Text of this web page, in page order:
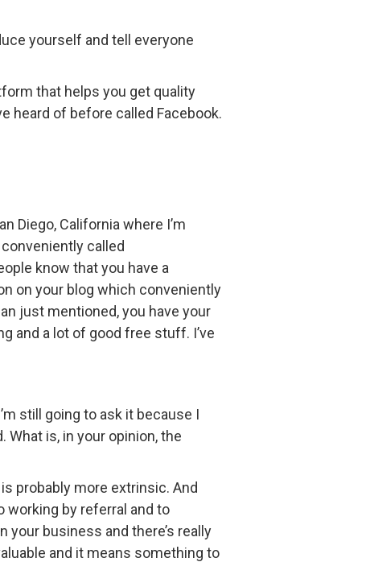
yourself and tell everyone
that helps you get quality
heard of before called Facebook.
Diego, California where I’m
called
know that you have a
on your blog which conveniently
just mentioned, you have your
and a lot of good free stuff. I’ve
still going to ask it because I
What is, in your opinion, the
probably more extrinsic. And
working by referral and to
your business and there’s really
and it means something to